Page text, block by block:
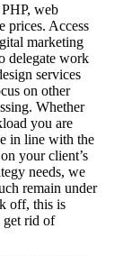
web
prices. Access
marketing
delegate work
services
on other
Whether
you are
in line with the
your client’s
needs, we
remain under
off, this is
get rid of